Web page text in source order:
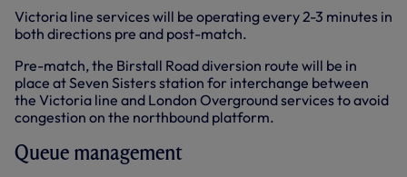
Victoria line services will be operating every 2-3 minutes in
both directions pre and post-match.
Pre-match, the Birstall Road diversion route will be in
place at Seven Sisters station for interchange between
the Victoria line and London Overground services to avoid
congestion on the northbound platform.
Queue management